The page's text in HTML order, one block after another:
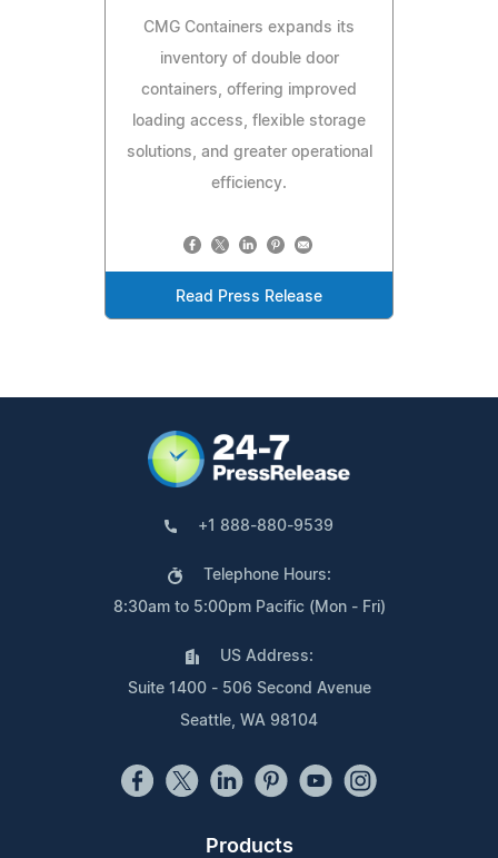
CMG Containers expands its
inventory of double door
containers, offering improved
loading access, flexible storage
solutions, and greater operational
efficiency.
Read Press Release
+1 888-880-9539
Telephone Hours:
8:30am to 5:00pm Pacific (Mon - Fri)
US Address:
Suite 1400 - 506 Second Avenue
Seattle, WA 98104
Products